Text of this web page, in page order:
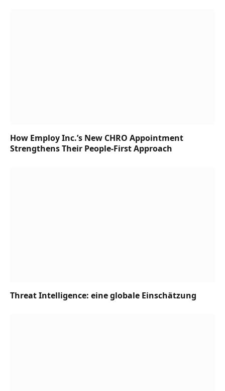
How Employ Inc.’s New CHRO Appointment
Strengthens Their People-First Approach
Threat Intelligence: eine globale Einschätzung